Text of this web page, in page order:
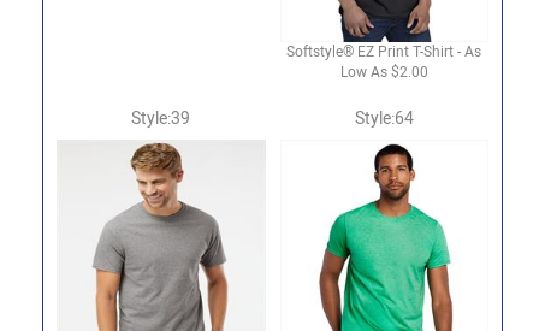
Softstyle® EZ Print T-Shirt - As
Low As $2.00
Style:39 Style:64